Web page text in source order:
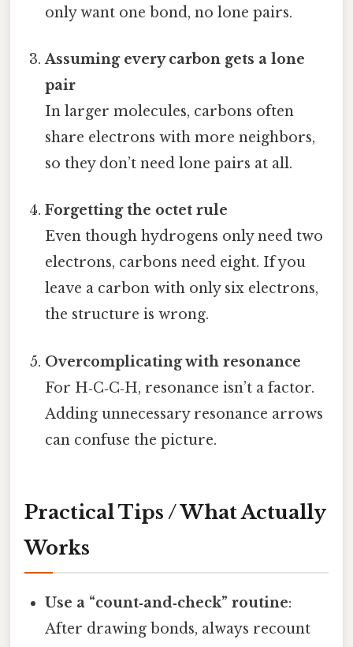
only want one bond, no lone pairs.
Assuming every carbon gets a lone
pair
In larger molecules, carbons often
share electrons with more neighbors,
so they don’t need lone pairs at all.
Forgetting the octet rule
Even though hydrogens only need two
electrons, carbons need eight. If you
leave a carbon with only six electrons,
the structure is wrong.
Overcomplicating with resonance
For H‑C‑C‑H, resonance isn’t a factor.
Adding unnecessary resonance arrows
can confuse the picture.
Practical Tips / What Actually
Works
Use a “count‑and‑check” routine:
After drawing bonds, always recount